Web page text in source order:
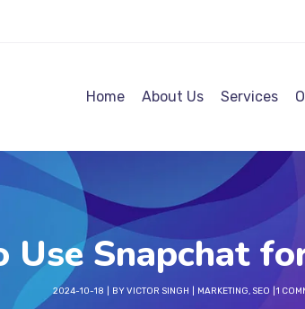
Home About Us Services
Use Snapchat
2024-10-18 BYVICTOR SINGH MARKETING, SEO 1